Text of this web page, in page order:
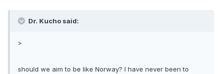
Dr. Kucho said:
>
should we aim to be like Norway? I have never been to